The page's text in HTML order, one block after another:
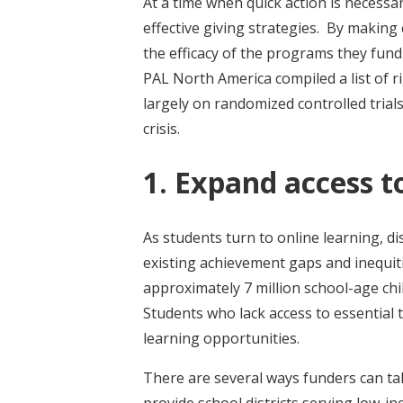
effective giving strategies. By
the efficacy of the programs they
PAL North America compiled a list of
largely on randomized controlled
crisis.
1. Expand access
As students turn to online learning,
existing achievement gaps and
approximately 7 million school-age
Students who lack access to
learning opportunities.
There are several ways funders can